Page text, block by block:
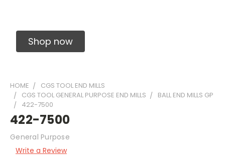
Shop now
HOME
CGS TOOL END MILLS
CGS TOOL GENERAL PURPOSE END MILLS
BALL END MILLS GP
422-7500
422-7500
General Purpose
Write a Review